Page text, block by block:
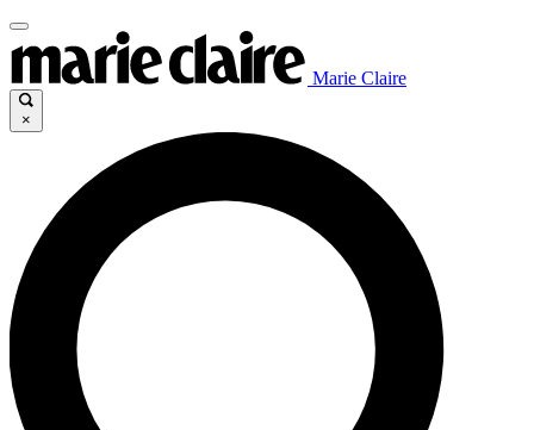
Marie Claire
×